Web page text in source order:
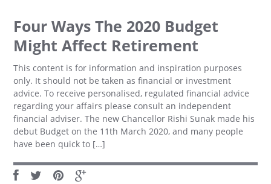
Four Ways The 2020 Budget
Might Affect Retirement
This content is for information and inspiration purposes
only. It should not be taken as financial or investment
advice. To receive personalised, regulated financial advice
regarding your affairs please consult an independent
financial adviser. The new Chancellor Rishi Sunak made his
debut Budget on the 11th March 2020, and many people
have been quick to […]